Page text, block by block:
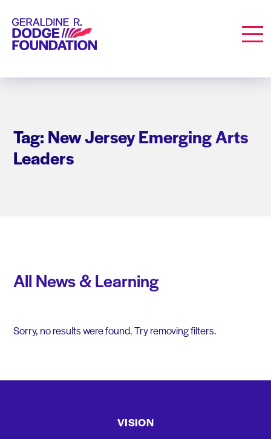
Geraldine R. Dodge Foundation
Tag: New Jersey Emerging Arts
Leaders
All News & Learning
Sorry, no results were found. Try removing filters.
VISION